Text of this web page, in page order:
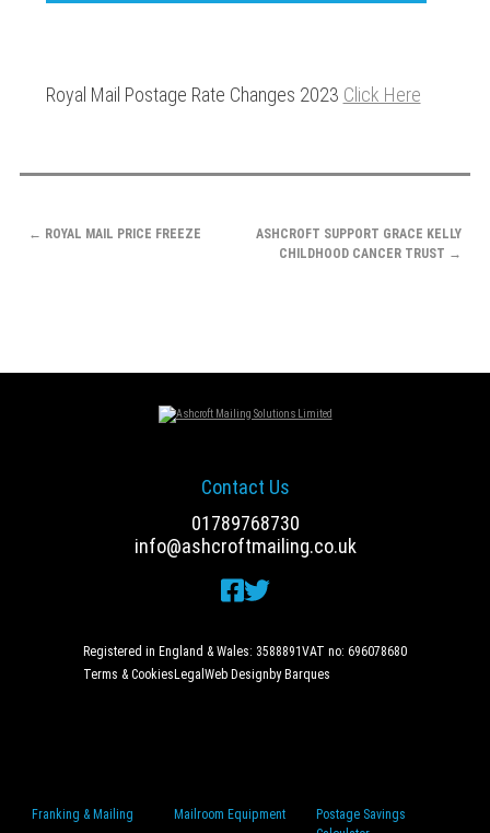
Royal Mail Postage Rate Changes 2023 Click Here
NAVIGATION
← ROYAL MAIL PRICE FREEZE
ASHCROFT SUPPORT GRACE KELLY
CHILDHOOD CANCER TRUST →
Contact Us
01789768730
info@ashcroftmailing.co.uk
Registered in England & Wales: 3588891VAT no: 696078680
Terms & Cookies Legal Web Designby Barques
Franking & Mailing Mailroom Equipment
Postage Savings